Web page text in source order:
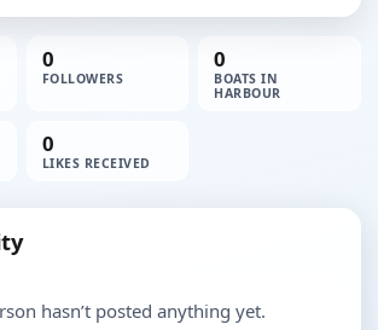
0
FOLLOWERS
0
BOATS IN
HARBOUR
0
LIKES RECEIVED
hasn’t posted anything yet.